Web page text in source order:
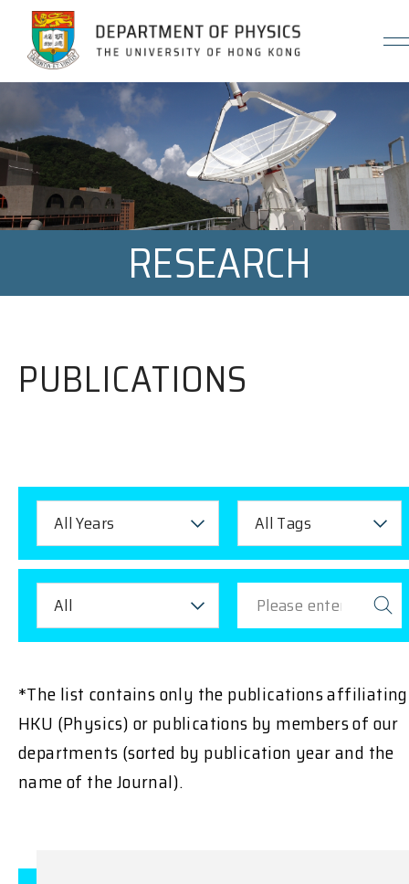
Jump to Content (Click Enter)
RESEARCH
PUBLICATIONS
All Years All Tags
All
*The list contains only the publications affiliating
HKU (Physics) or publications by members of our
departments (sorted by publication year and the
name of the Journal).